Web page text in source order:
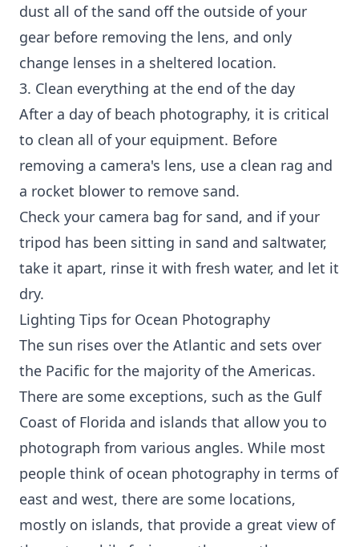
dust all of the sand off the outside of your
gear before removing the lens, and only
change lenses in a sheltered location.
3. Clean everything at the end of the day
After a day of beach photography, it is critical
to clean all of your equipment. Before
removing a camera's lens, use a clean rag and
a rocket blower to remove sand.
Check your camera bag for sand, and if your
tripod has been sitting in sand and saltwater,
take it apart, rinse it with fresh water, and let it
dry.
Lighting Tips for Ocean Photography
The sun rises over the Atlantic and sets over
the Pacific for the majority of the Americas.
There are some exceptions, such as the Gulf
Coast of Florida and islands that allow you to
photograph from various angles. While most
people think of ocean photography in terms of
east and west, there are some locations,
mostly on islands, that provide a great view of